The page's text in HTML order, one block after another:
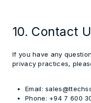
10. Contact
If you have any
privacy practices,
Email:
Phone: +94 7 600